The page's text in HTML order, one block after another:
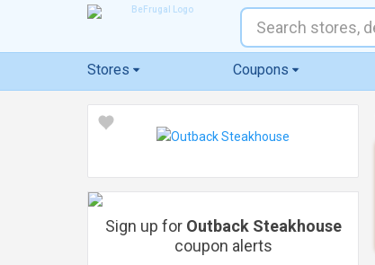
Stores Coupons
Sign up for Outback Steakhouse
coupon alerts